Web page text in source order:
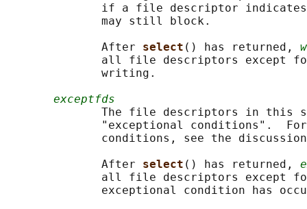
if a file descriptor
              may still block.
              After
select () has returned,
all file descriptors except
              writing.
exceptfds
The file descriptors in this
"exceptional conditions".
conditions, see the
              After
select () has returned,
all file descriptors except
exceptional condition has